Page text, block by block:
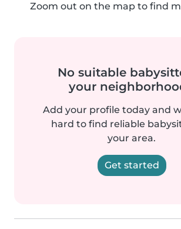
Zoom out on the map to find
No suitable
your
Add your profile today and
hard to find reliable
your area.
Get started